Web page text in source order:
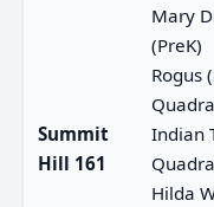
Summit
Hill 161
Mary
(PreK)
Rogus
Indian
Hilda